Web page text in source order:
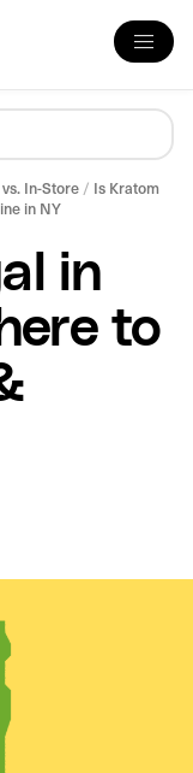
In-Store / Is Kratom
in NY
in
to